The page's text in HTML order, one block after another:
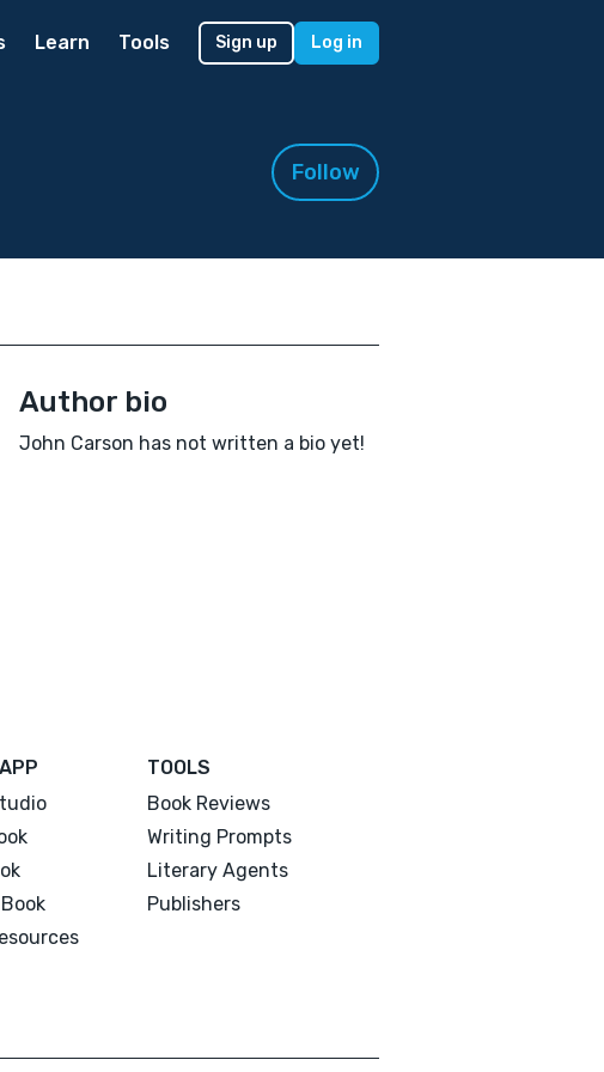
Learn Tools Sign up Log in
Follow
Author bio
John Carson has not written a bio yet!
TOOLS
Book Reviews
Writing Prompts
Literary Agents
Publishers